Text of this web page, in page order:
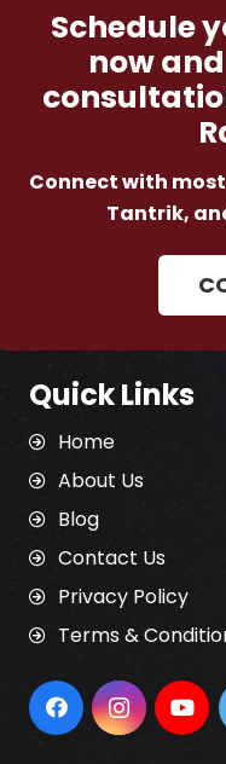
Schedule
now
Connect with
Tantrik,
Quick Links
Home
About Us
Blog
Contact Us
Privacy Policy
Terms &